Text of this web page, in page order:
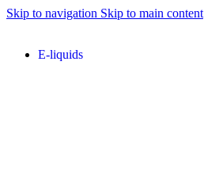
Skip to navigation Skip to main content
E-liquids